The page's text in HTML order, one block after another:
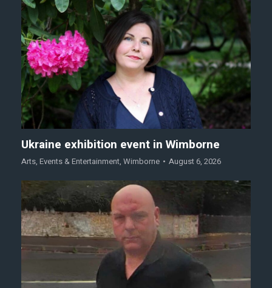
Ukraine exhibition event in Wimborne
Arts, Events & Entertainment, Wimborne August 6, 2026